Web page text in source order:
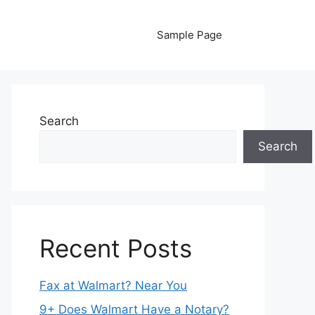
Sample Page
Search
Search
Recent Posts
Fax at Walmart? Near You
9+ Does Walmart Have a Notary?